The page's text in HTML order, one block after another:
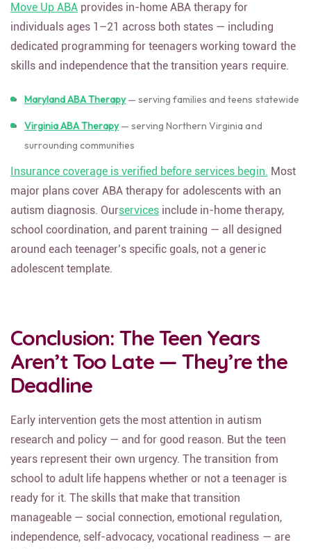
Move Up ABA provides in-home ABA therapy for
individuals ages 1–21 across both states — including
dedicated programming for teenagers working toward the
skills and independence that the transition years require.
Maryland ABA Therapy— serving families and teens statewide
Virginia ABA Therapy— serving Northern Virginia and
surrounding communities
Insurance coverage is verified before services begin. Most
major plans cover ABA therapy for adolescents with an
autism diagnosis. Ourservices include in-home therapy,
school coordination, and parent training — all designed
around each teenager’s specific goals, not a generic
adolescent template.
Conclusion: The Teen Years
Aren’t Too Late — They’re the
Deadline
Early intervention gets the most attention in autism
research and policy — and for good reason. But the teen
years represent their own urgency. The transition from
school to adult life happens whether or not a teenager is
ready for it. The skills that make that transition
manageable — social connection, emotional regulation,
independence, self-advocacy, vocational readiness — are